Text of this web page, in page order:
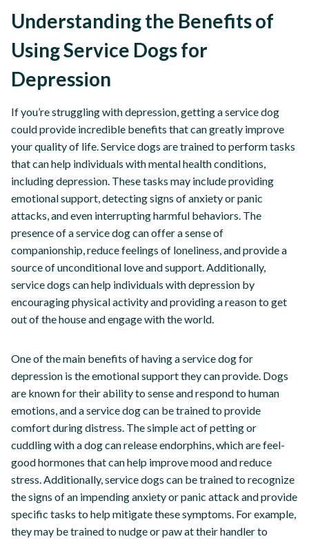
Understanding the Benefits of
Using Service Dogs for
Depression
If you’re struggling with depression, getting a service dog
could provide incredible benefits that can greatly improve
your quality of life. Service dogs are trained to perform tasks
that can help individuals with mental health conditions,
including depression. These tasks may include providing
emotional support, detecting signs of anxiety or panic
attacks, and even interrupting harmful behaviors. The
presence of a service dog can offer a sense of
companionship, reduce feelings of loneliness, and provide a
source of unconditional love and support. Additionally,
service dogs can help individuals with depression by
encouraging physical activity and providing a reason to get
out of the house and engage with the world.
One of the main benefits of having a service dog for
depression is the emotional support they can provide. Dogs
are known for their ability to sense and respond to human
emotions, and a service dog can be trained to provide
comfort during distress. The simple act of petting or
cuddling with a dog can release endorphins, which are feel-
good hormones that can help improve mood and reduce
stress. Additionally, service dogs can be trained to recognize
the signs of an impending anxiety or panic attack and provide
specific tasks to help mitigate these symptoms. For example,
they may be trained to nudge or paw at their handler to